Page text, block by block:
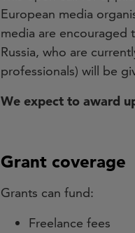
European media
media are encouraged
Russia, who are
professionals) will be
We expect to award
Grant coverage
Grants can fund:
Freelance fees